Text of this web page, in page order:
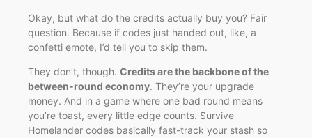
Okay, but what do the credits actually buy you? Fair
question. Because if codes just handed out, like, a
confetti emote, I’d tell you to skip them.
They don’t, though. Credits are the backbone of the
between-round economy. They’re your upgrade
money. And in a game where one bad round means
you’re toast, every little edge counts. Survive
Homelander codes basically fast-track your stash so